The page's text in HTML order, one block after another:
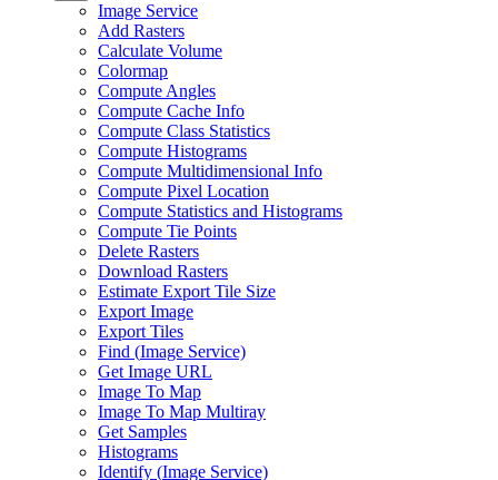
Image Service
Add Rasters
Calculate Volume
Colormap
Compute Angles
Compute Cache Info
Compute Class Statistics
Compute Histograms
Compute Multidimensional Info
Compute Pixel Location
Compute Statistics and Histograms
Compute Tie Points
Delete Rasters
Download Rasters
Estimate Export Tile Size
Export Image
Export Tiles
Find (Image Service)
Get Image URL
Image To Map
Image To Map Multiray
Get Samples
Histograms
Identify (Image Service)